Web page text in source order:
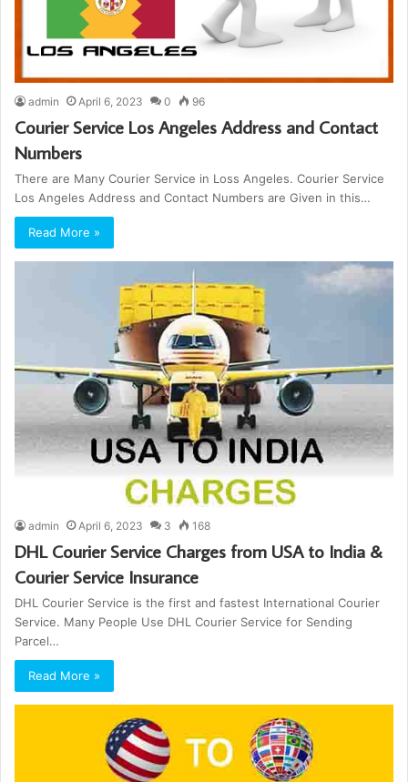
admin April 6, 2023 0 96
Courier Service Los Angeles Address and Contact
Numbers
There are Many Courier Service in Loss Angeles. Courier Service
Los Angeles Address and Contact Numbers are Given in this…
Read More »
admin April 6, 2023 3 168
DHL Courier Service Charges from USA to India &
Courier Service Insurance
DHL Courier Service is the first and fastest International Courier
Service. Many People Use DHL Courier Service for Sending
Parcel…
Read More »